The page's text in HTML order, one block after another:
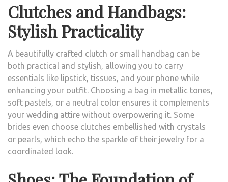
Clutches and Handbags:
Stylish Practicality
A beautifully crafted clutch or small handbag can be
both practical and stylish, allowing you to carry
essentials like lipstick, tissues, and your phone while
enhancing your outfit. Choosing a bag in metallic tones,
soft pastels, or a neutral color ensures it complements
your wedding attire without overpowering it. Some
brides even choose clutches embellished with crystals
or pearls, which echo the sparkle of their jewelry for a
coordinated look.